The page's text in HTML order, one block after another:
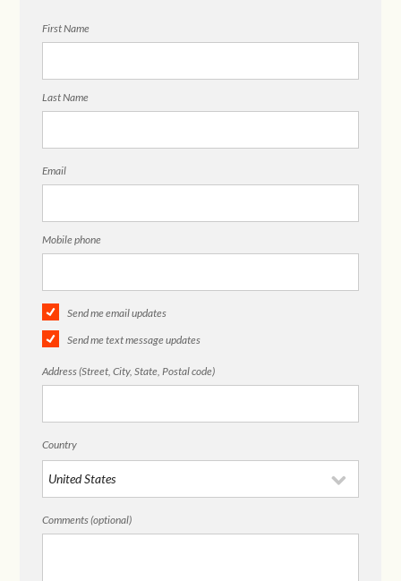
First Name
Last Name
Email
Mobile phone
Send me email updates
Send me text message updates
Address (Street, City, State, Postal code)
Country
Comments (optional)